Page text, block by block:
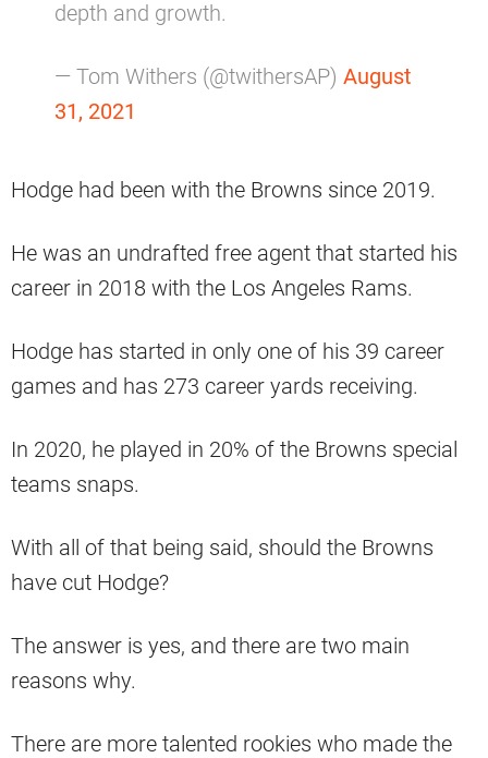
depth and growth.
— Tom Withers (@twithersAP) August
31, 2021
Hodge had been with the Browns since 2019.
He was an undrafted free agent that started his
career in 2018 with the Los Angeles Rams.
Hodge has started in only one of his 39 career
games and has 273 career yards receiving.
In 2020, he played in 20% of the Browns special
teams snaps.
With all of that being said, should the Browns
have cut Hodge?
The answer is yes, and there are two main
reasons why.
There are more talented rookies who made the